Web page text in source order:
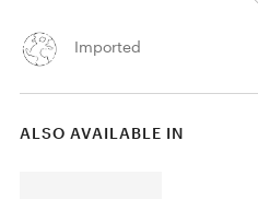
Imported
ALSO AVAILABLE IN